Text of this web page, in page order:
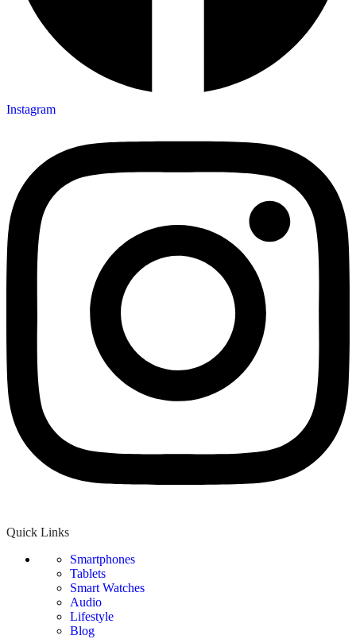
Instagram
Quick Links
Smartphones
Tablets
Smart Watches
Audio
Lifestyle
Blog